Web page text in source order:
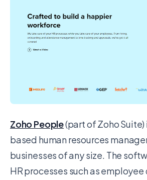
Zoho People(part of Zoho Suite)
based human resources
businesses of any size. The
HR processes such as